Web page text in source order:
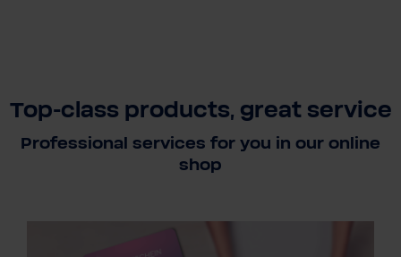
Top-class products, great service
Professional services for you in our online
shop